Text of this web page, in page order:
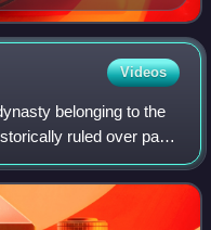
Videos
belonging to the
ruled over parts
and Jharkhand.